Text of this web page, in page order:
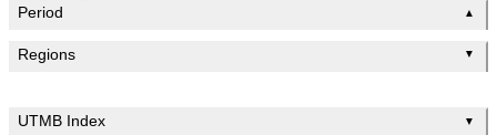
Period ▲
Regions ▼
UTMB Index ▼